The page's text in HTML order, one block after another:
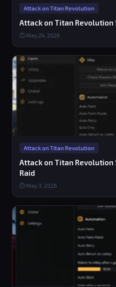
Attack on Titan Revolution
Attack on Titan Revolution
⏱ May 24, 2026
Attack on Titan Revolution
Attack on Titan Revolution
Raid
⏱ May 3, 2026